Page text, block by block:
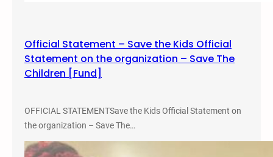
r
e
n
Official Statement – Save the Kids Official
Statement on the organization – Save The
Children [Fund]
OFFICIAL STATEMENTSave the Kids Official Statement on
the organization – Save The…